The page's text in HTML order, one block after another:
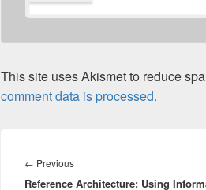
This site uses Akismet to reduce
comment data is processed.
navigation
← PreviousPrevious
post:
Reference Architecture: Using